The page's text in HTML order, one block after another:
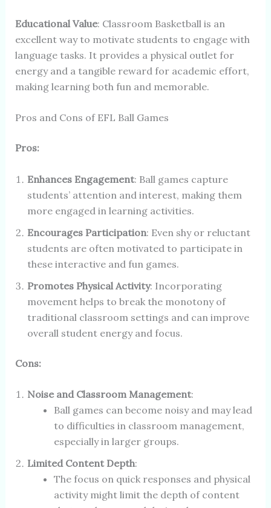
Educational Value: Classroom Basketball is an
excellent way to motivate students to engage with
language tasks. It provides a physical outlet for
energy and a tangible reward for academic effort,
making learning both fun and memorable.
Pros and Cons of EFL Ball Games
Pros:
Enhances Engagement: Ball games capture
students’ attention and interest, making them
more engaged in learning activities.
Encourages Participation: Even shy or reluctant
students are often motivated to participate in
these interactive and fun games.
Promotes Physical Activity: Incorporating
movement helps to break the monotony of
traditional classroom settings and can improve
overall student energy and focus.
Cons:
Noise and Classroom Management:
Ball games can become noisy and may lead
to difficulties in classroom management,
especially in larger groups.
Limited Content Depth:
The focus on quick responses and physical
activity might limit the depth of content